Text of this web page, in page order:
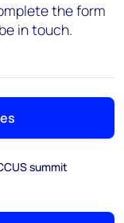
the form
in touch.
summit